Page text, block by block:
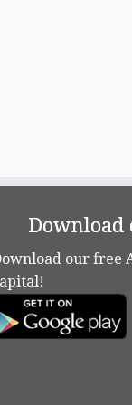
Download
our free